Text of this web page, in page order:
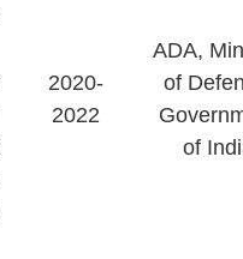
2020-
2022
ADA,
of
of